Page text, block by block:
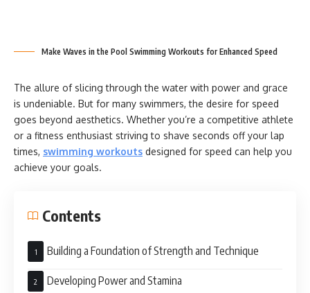
Make Waves in the Pool Swimming Workouts for Enhanced Speed
The allure of slicing through the water with power and grace
is undeniable. But for many swimmers, the desire for speed
goes beyond aesthetics. Whether you’re a competitive athlete
or a fitness enthusiast striving to shave seconds off your lap
times, swimming workouts designed for speed can help you
achieve your goals.
Contents
Building a Foundation of Strength and Technique
Developing Power and Stamina